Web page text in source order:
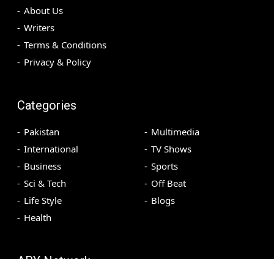
About Us
Writers
Terms & Conditions
Privacy & Policy
Categories
Pakistan
International
Business
Sci & Tech
Life Style
Health
Multimedia
TV Shows
Sports
Off Beat
Blogs